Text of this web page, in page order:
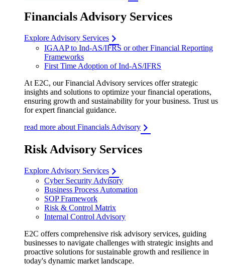
Financials Advisory Services
Explore Advisory Services
IGAAP to Ind-AS/IFRS or other Financial Reporting
Frameworks
First Time Adoption of Ind-AS/IFRS
At E2C, our Financial Advisory services offer strategic
insights and solutions to optimize your financial operations,
ensuring growth and sustainability for your business. Trust us
for expert financial guidance.
read more about Financials Advisory
Risk Advisory Services
Explore Advisory Services
Cyber Security Advisory
Business Process Automation
SOP Framework
Risk & Control Matrix
Internal Control Advisory
E2C offers comprehensive risk advisory services, guiding
businesses to navigate challenges with strategic insights and
proactive solutions for sustainable growth and resilience in
today's dynamic market landscape.